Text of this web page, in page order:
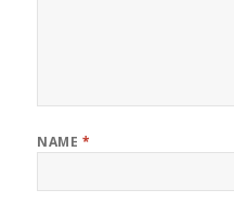
NAME *